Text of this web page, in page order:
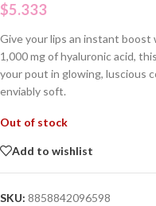
$5.333
Give your lips an instant
1,000 mg of hyaluronic acid,
your pout in glowing, luscious
enviably soft.
Out of stock
Add to wishlist
SKU: 8858842096598